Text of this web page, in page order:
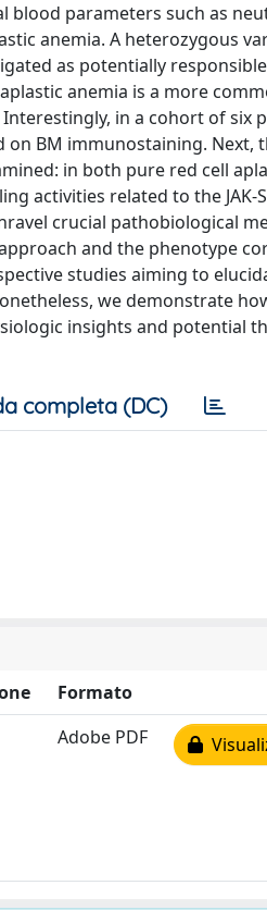
parameters such as
anemia. A heterozygous
as potentially
anemia is a more
in a cohort of six
on BM immunostaining.
in both pure red cell
activities related to the JAK-
crucial pathobiological
and the phenotype
studies aiming to
we demonstrate
insights and potential
completa (DC)
Formato
Adobe PDF